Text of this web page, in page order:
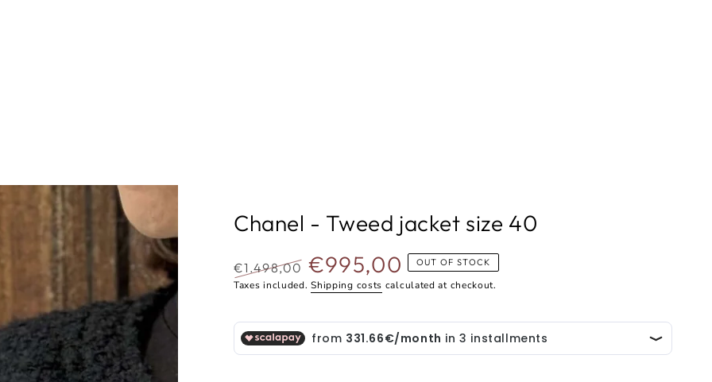
Chanel - Tweed jacket size 40
Regular
€1.498,00
Selling
€995,00 OUT OF STOCK
Taxes included.Shipping costs calculated at checkout.